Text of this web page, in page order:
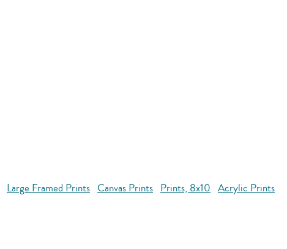
Large Framed Prints Canvas Prints Prints, 8x10 Acrylic Prints